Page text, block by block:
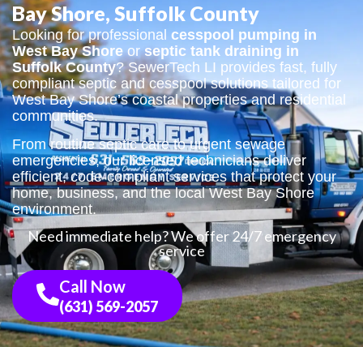
Bay Shore, Suffolk County
Looking for professional cesspool pumping in
West Bay Shore orseptic tank draining in
Suffolk County? SewerTech LI provides fast, fully
compliant septic and cesspool solutions tailored for
West Bay Shore’s coastal properties and residential
communities.
From routine septic care to urgent sewage
emergencies, our licensed technicians deliver
efficient, code-compliant services that protect your
home, business, and the local West Bay Shore
environment.
Need immediate help? We offer 24/7 emergency
service
Call Now
(631) 569-2057